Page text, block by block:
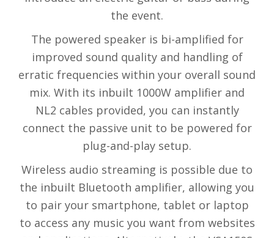
the event.
The powered speaker is bi-amplified for
improved sound quality and handling of
erratic frequencies within your overall sound
mix. With its inbuilt 1000W amplifier and
NL2 cables provided, you can instantly
connect the passive unit to be powered for
plug-and-play setup.
Wireless audio streaming is possible due to
the inbuilt Bluetooth amplifier, allowing you
to pair your smartphone, tablet or laptop
to access any music you want from websites